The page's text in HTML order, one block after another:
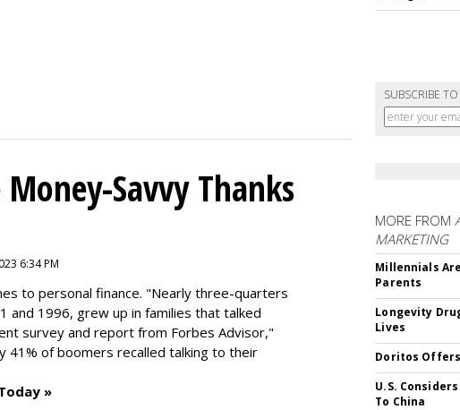
SUBSCRIBE TO
Savvy Thanks
6:34 PM
to personal finance. "Nearly three-quarters
and 1996, grew up in families that talked
survey and report from Forbes Advisor,"
41% of boomers recalled talking to their
»
MORE FROM
MARKETING
Millennials
Parents
Longevity
Lives
Doritos
U.S.
To China